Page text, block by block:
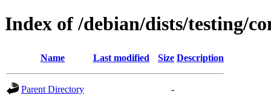
Index of /debian/dists/testing/
Name Last modified Size Description
Parent Directory
-